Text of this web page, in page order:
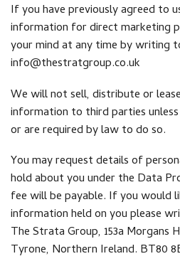
If you have previously agreed to
information for direct marketing
your mind at any time by writing
info@thestratgroup.co.uk
We will not sell, distribute or
information to third parties
or are required by law to do so.
You may request details of
hold about you under the Data
fee will be payable. If you would
information held on you please
The Strata Group, 153a Morgans
Tyrone, Northern Ireland. BT80